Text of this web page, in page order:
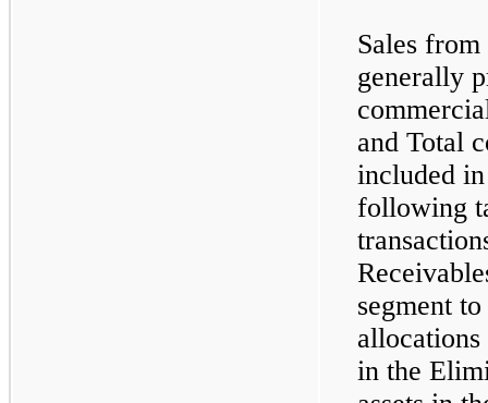
Sales from
generally
and Total
included
following
segment
allocations
in the